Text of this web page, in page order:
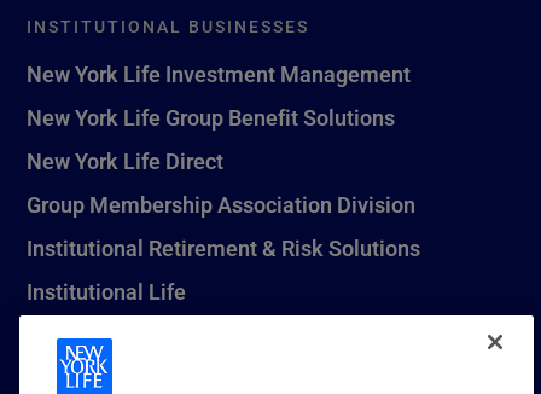
INSTITUTIONAL BUSINESSES
New York Life Investment Management
New York Life Group Benefit Solutions
New York Life Direct
Group Membership Association Division
Institutional Retirement & Risk Solutions
Institutional Life
New York Life Seguros Monterrey